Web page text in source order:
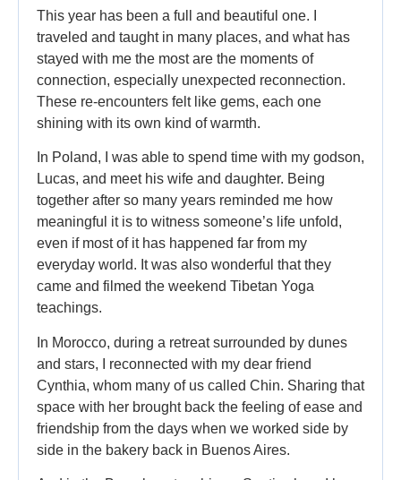
This year has been a full and beautiful one. I
traveled and taught in many places, and what has
stayed with me the most are the moments of
connection, especially unexpected reconnection.
These re-encounters felt like gems, each one
shining with its own kind of warmth.
In Poland, I was able to spend time with my godson,
Lucas, and meet his wife and daughter. Being
together after so many years reminded me how
meaningful it is to witness someone’s life unfold,
even if most of it has happened far from my
everyday world. It was also wonderful that they
came and filmed the weekend Tibetan Yoga
teachings.
In Morocco, during a retreat surrounded by dunes
and stars, I reconnected with my dear friend
Cynthia, whom many of us called Chin. Sharing that
space with her brought back the feeling of ease and
friendship from the days when we worked side by
side in the bakery back in Buenos Aires.